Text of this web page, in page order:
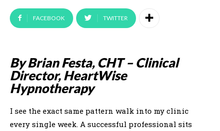
FACEBOOK TWITTER
By Brian Festa, CHT – Clinical
Director, HeartWise
Hypnotherapy
I see the exact same pattern walk into my clinic
every single week. A successful professional sits